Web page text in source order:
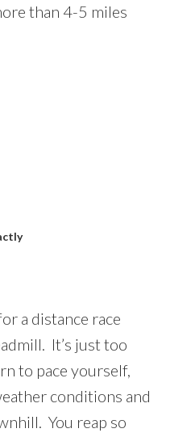
than 4-5 miles
a distance race
It’s just too
to pace yourself,
conditions and
You reap so